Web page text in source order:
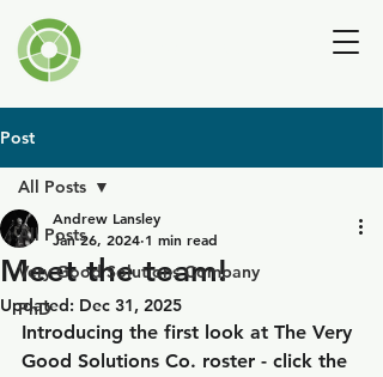
Post
All Posts
Very Good Solutions Company
PhD
All Posts
Meet the team!
Andrew Lansley
Jan 26, 2024 1 min read
Updated: Dec 31, 2025
Introducing the first look at The Very
Good Solutions Co. roster - click the